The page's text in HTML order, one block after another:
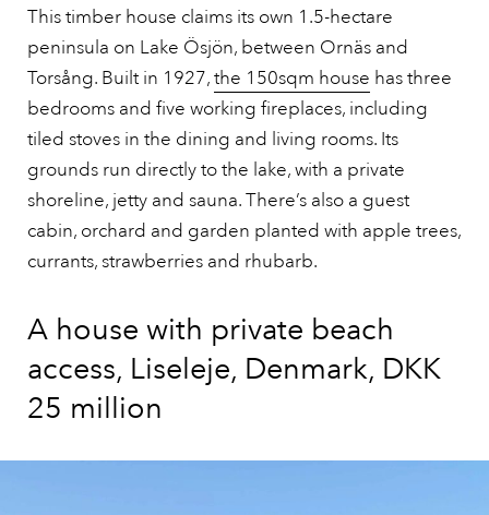
This timber house claims its own 1.5-hectare
peninsula on Lake Ösjön, between Ornäs and
Torsång. Built in 1927,the 150sqm house has three
bedrooms and five working fireplaces, including
tiled stoves in the dining and living rooms. Its
grounds run directly to the lake, with a private
shoreline, jetty and sauna. There’s also a guest
cabin, orchard and garden planted with apple trees,
currants, strawberries and rhubarb.
A house with private beach
access, Liseleje, Denmark, DKK
25 million